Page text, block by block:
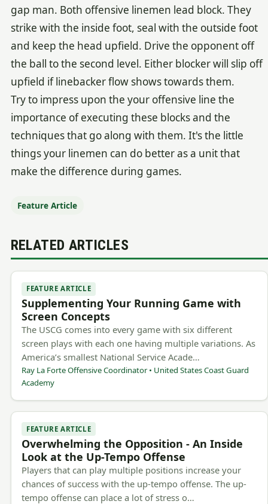
gap man. Both offensive linemen lead block. They
strike with the inside foot, seal with the outside foot
and keep the head upfield. Drive the opponent off
the ball to the second level. Either blocker will slip off
upfield if linebacker flow shows towards them.
Try to impress upon the your offensive line the
importance of executing these blocks and the
techniques that go along with them. It's the little
things your linemen can do better as a unit that
make the difference during games.
Feature Article
RELATED ARTICLES
FEATURE ARTICLE
Supplementing Your Running Game with
Screen Concepts
The USCG comes into every game with six different
screen plays with each one having multiple variations. As
America’s smallest National Service Acade…
Ray La Forte Offensive Coordinator • United States Coast Guard
Academy
FEATURE ARTICLE
Overwhelming the Opposition - An Inside
Look at the Up-Tempo Offense
Players that can play multiple positions increase your
chances of success with the up-tempo offense. The up-
tempo offense can place a lot of stress o…